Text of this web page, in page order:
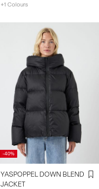
+1 Colours
-40%
YASPOPPEL DOWN BLEND
JACKET